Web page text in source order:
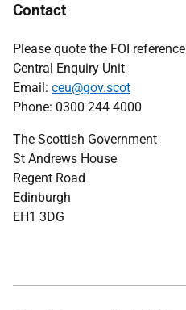
Contact
Please quote the FOI reference
Central Enquiry Unit
Email: ceu@gov.scot
Phone: 0300 244 4000
The Scottish Government
St Andrews House
Regent Road
Edinburgh
EH1 3DG